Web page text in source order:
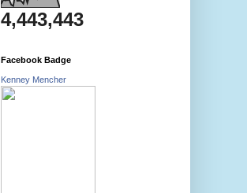
4,443,443
Facebook Badge
Kenney Mencher